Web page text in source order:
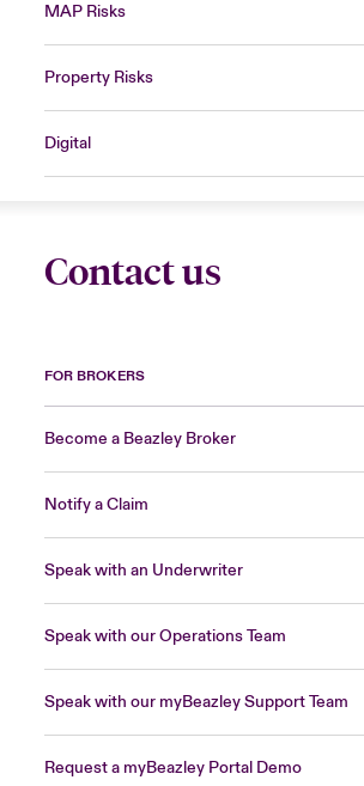
MAP Risks
Property Risks
Digital
Contact us
FOR BROKERS
Become a Beazley Broker
Notify a Claim
Speak with an Underwriter
Speak with our Operations Team
Speak with our myBeazley Support Team
Request a myBeazley Portal Demo